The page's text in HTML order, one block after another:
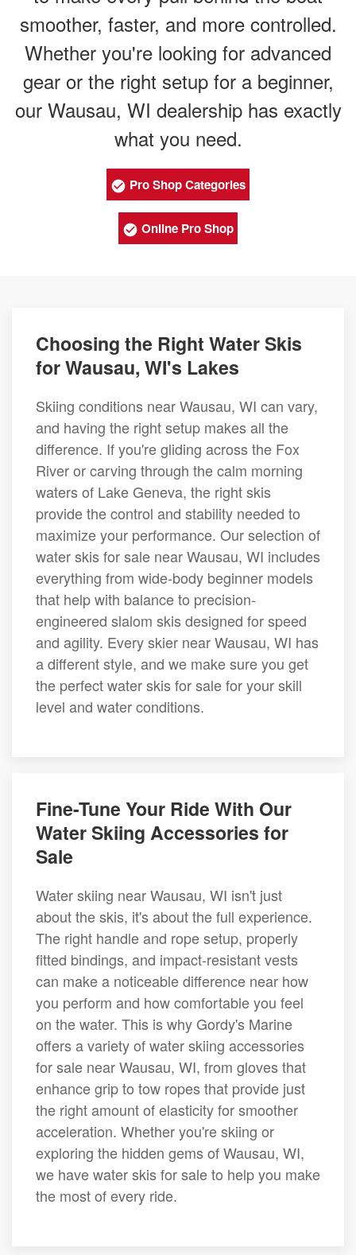
smoother, faster, and more controlled.
Whether you're looking for advanced
gear or the right setup for a beginner,
our Wausau, WI dealership has exactly
what you need.
Pro Shop Categories
Online Pro Shop
Choosing the Right Water Skis
for Wausau, WI's Lakes
Skiing conditions near Wausau, WI can vary,
and having the right setup makes all the
difference. If you're gliding across the Fox
River or carving through the calm morning
waters of Lake Geneva, the right skis
provide the control and stability needed to
maximize your performance. Our selection of
water skis for sale near Wausau, WI includes
everything from wide-body beginner models
that help with balance to precision-
engineered slalom skis designed for speed
and agility. Every skier near Wausau, WI has
a different style, and we make sure you get
the perfect water skis for sale for your skill
level and water conditions.
Fine-Tune Your Ride With Our
Water Skiing Accessories for
Sale
Water skiing near Wausau, WI isn't just
about the skis, it's about the full experience.
The right handle and rope setup, properly
fitted bindings, and impact-resistant vests
can make a noticeable difference near how
you perform and how comfortable you feel
on the water. This is why Gordy's Marine
offers a variety of water skiing accessories
for sale near Wausau, WI, from gloves that
enhance grip to tow ropes that provide just
the right amount of elasticity for smoother
acceleration. Whether you're skiing or
exploring the hidden gems of Wausau, WI,
we have water skis for sale to help you make
the most of every ride.